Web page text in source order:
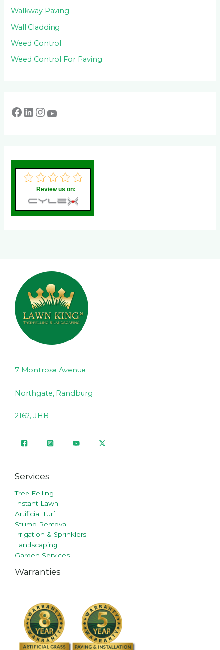
Walkway Paving
Wall Cladding
Weed Control
Weed Control For Paving
Review us on:
7 Montrose Avenue
Northgate, Randburg
2162, JHB
Services
Tree Felling
Instant Lawn
Artificial Turf
Stump Removal
Irrigation & Sprinklers
Landscaping
Garden Services
Warranties